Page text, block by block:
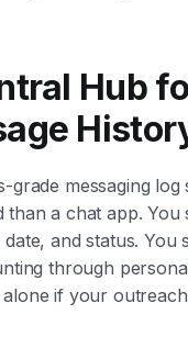
Hub
grade messaging
than a chat app.
date, and status.
through
if your